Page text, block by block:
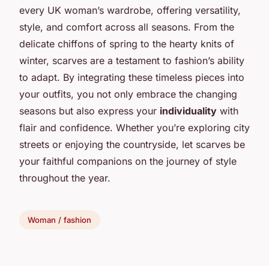
every UK woman’s wardrobe, offering versatility,
style, and comfort across all seasons. From the
delicate chiffons of spring to the hearty knits of
winter, scarves are a testament to fashion’s ability
to adapt. By integrating these timeless pieces into
your outfits, you not only embrace the changing
seasons but also express your individuality with
flair and confidence. Whether you’re exploring city
streets or enjoying the countryside, let scarves be
your faithful companions on the journey of style
throughout the year.
Woman / fashion